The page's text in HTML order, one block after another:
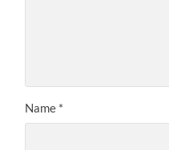
Name *